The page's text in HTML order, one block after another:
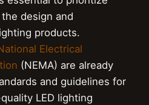
design and
products.
Electrical
(NEMA) are already
and guidelines for
LED lighting